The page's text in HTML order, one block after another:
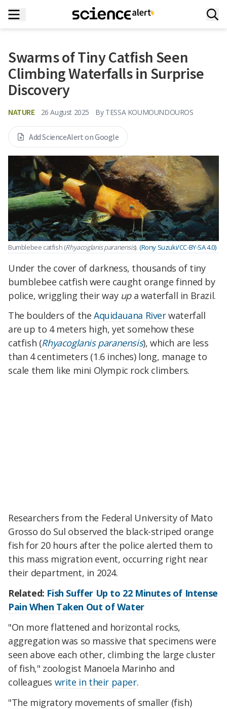
Swarms of Tiny Catfish Seen
Climbing Waterfalls in Surprise
Discovery
NATURE 26 August 2025 By TESSA KOUMOUNDOUROS
Add ScienceAlert on Google
Bumblebee catfish (Rhyacoglanis paranensis). (Rony Suzuki/CC-BY-SA 4.0)
Under the cover of darkness, thousands of tiny
bumblebee catfish were caught orange finned by
police, wriggling their way upa waterfall in Brazil.
The boulders of theAquidauana Riverwaterfall
are up to 4 meters high, yet somehow these
catfish (Rhyacoglanis paranensis), which are less
than 4 centimeters (1.6 inches) long, manage to
scale them like mini Olympic rock climbers.
Researchers from the Federal University of Mato
Grosso do Sul observed the black-striped orange
fish for 20 hours after the police alerted them to
this mass migration event, occurring right near
their department, in 2024.
Related: Fish Suffer Up to 22 Minutes of Intense
Pain When Taken Out of Water
"On more flattened and horizontal rocks,
aggregation was so massive that specimens were
seen above each other, climbing the large cluster
of fish," zoologist Manoela Marinho and
colleagues write in their paper.
"The migratory movements of smaller (fish)